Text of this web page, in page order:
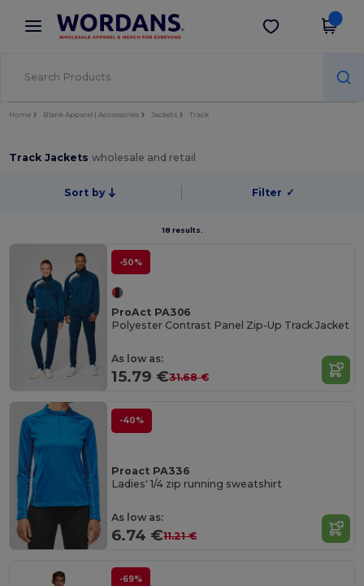
× Wordans App
Better prices on app!
Get the app
Home Blank Apparel | Accessories Jackets Track
Track Jacketswholesale and retail
Sort by Filter ✓
18 results.
-50%
ProAct PA306
Polyester Contrast Panel Zip-Up Track Jacket
As low as:
15.79 €31.68 €
-40%
Proact PA336
Ladies' 1/4 zip running sweatshirt
As low as:
6.74 €11.21 €
-69%